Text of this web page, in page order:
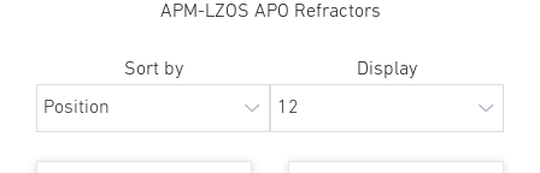
APM-LZOS APO Refractors
Sort by Display